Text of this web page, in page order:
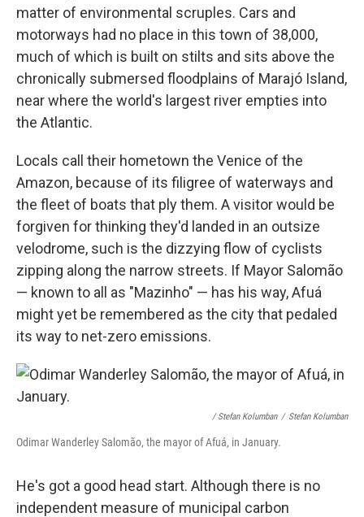
matter of environmental scruples. Cars and
motorways had no place in this town of 38,000,
much of which is built on stilts and sits above the
chronically submersed floodplains of Marajó Island,
near where the world's largest river empties into
the Atlantic.
Locals call their hometown the Venice of the
Amazon, because of its filigree of waterways and
the fleet of boats that ply them. A visitor would be
forgiven for thinking they'd landed in an outsize
velodrome, such is the dizzying flow of cyclists
zipping along the narrow streets. If Mayor Salomão
— known to all as "Mazinho" — has his way, Afuá
might yet be remembered as the city that pedaled
its way to net-zero emissions.
/ Stefan Kolumban / Stefan Kolumban
Odimar Wanderley Salomão, the mayor of Afuá, in January.
He's got a good head start. Although there is no
independent measure of municipal carbon